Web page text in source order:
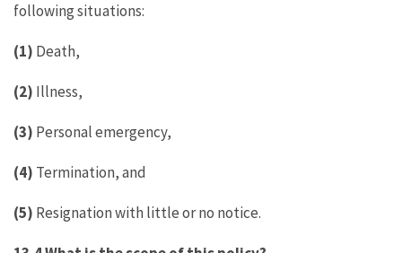
following situations:
(1) Death,
(2) Illness,
(3) Personal emergency,
(4) Termination, and
(5) Resignation with little or no notice.